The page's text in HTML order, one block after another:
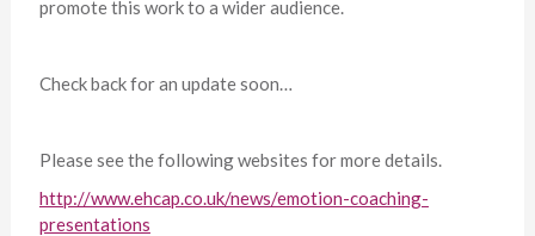
promote this work to a wider audience.
Check back for an update soon…
Please see the following websites for more details.
http://www.ehcap.co.uk/news/emotion-coaching-
presentations